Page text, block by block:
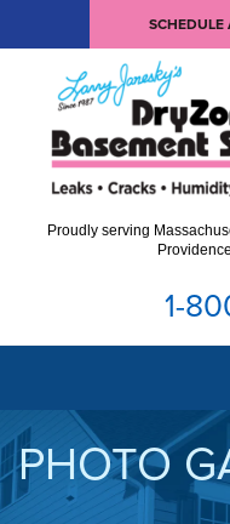
Proudly serving
1-
SERVICES
OUR WORK
PHOTO